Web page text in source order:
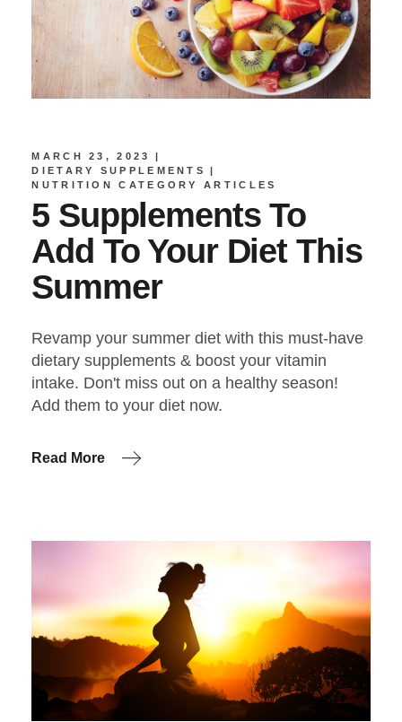
MARCH 23, 2023
DIETARY SUPPLEMENTS
NUTRITION CATEGORY ARTICLES
5 Supplements To
Add To Your Diet This
Summer
Revamp your summer diet with this must-have
dietary supplements & boost your vitamin
intake. Don't miss out on a healthy season!
Add them to your diet now.
Read More